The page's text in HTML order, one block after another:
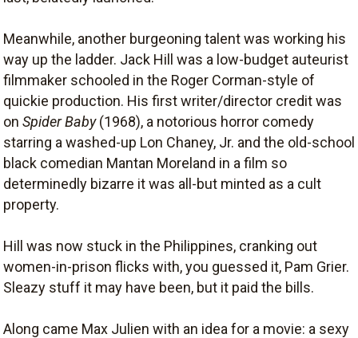
Meanwhile, another burgeoning talent was working his
way up the ladder. Jack Hill was a low-budget auteurist
filmmaker schooled in the Roger Corman-style of
quickie production. His first writer/director credit was
on Spider Baby(1968), a notorious horror comedy
starring a washed-up Lon Chaney, Jr. and the old-school
black comedian Mantan Moreland in a film so
determinedly bizarre it was all-but minted as a cult
property.
Hill was now stuck in the Philippines, cranking out
women-in-prison flicks with, you guessed it, Pam Grier.
Sleazy stuff it may have been, but it paid the bills.
Along came Max Julien with an idea for a movie: a sexy